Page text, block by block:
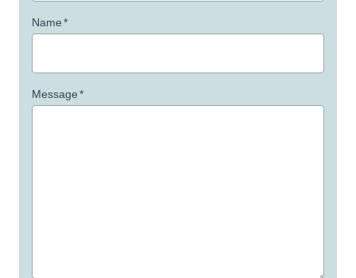
Name*
Message*